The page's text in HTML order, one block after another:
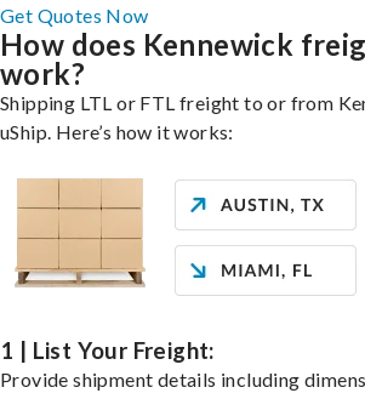
Get Quotes Now
How does Kennewick
work?
Shipping LTL or FTL freight to or from
uShip. Here’s how it works:
1 | List Your Freight:
Provide shipment details including